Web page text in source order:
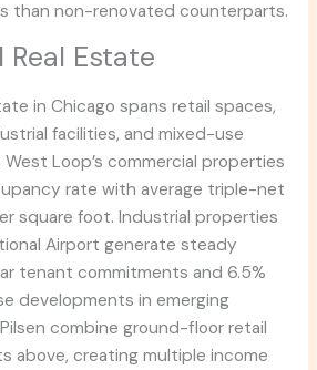
than non-renovated counterparts.
Estate
in Chicago spans retail spaces,
facilities, and mixed-use
Loop’s commercial properties
rate with average triple-net
square foot. Industrial properties
Airport generate steady
tenant commitments and 6.5%
developments in emerging
combine ground-floor retail
above, creating multiple income